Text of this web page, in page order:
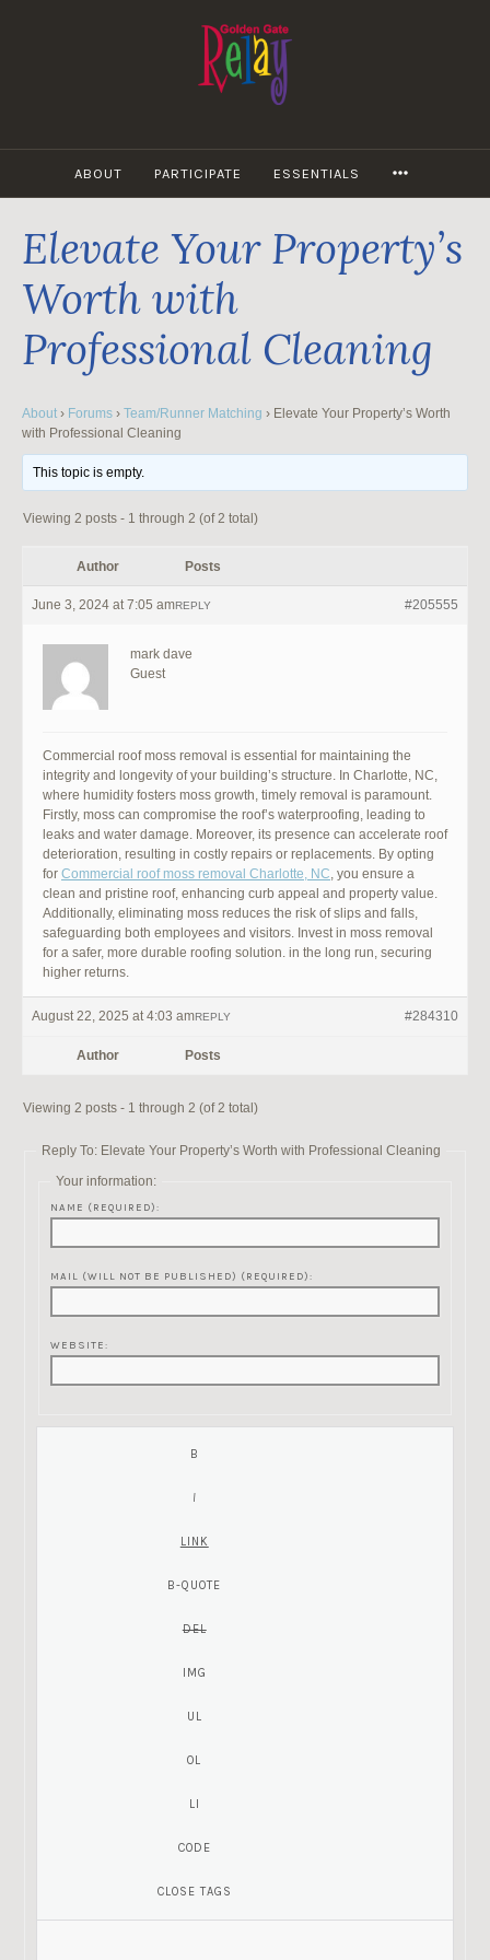
ABOUT PARTICIPATE ESSENTIALS
Elevate Your Property’s
Worth with
Professional Cleaning
About › Forums › Team/Runner Matching › Elevate Your Property’s Worth
with Professional Cleaning
This topic is empty.
Viewing 2 posts - 1 through 2 (of 2 total)
Author Posts
June 3, 2024 at 7:05 am #205555
REPLY
mark dave
Guest
Commercial roof moss removal is essential for maintaining the
integrity and longevity of your building’s structure. In Charlotte, NC,
where humidity fosters moss growth, timely removal is paramount.
Firstly, moss can compromise the roof’s waterproofing, leading to
leaks and water damage. Moreover, its presence can accelerate roof
deterioration, resulting in costly repairs or replacements. By opting
for Commercial roof moss removal Charlotte, NC, you ensure a
clean and pristine roof, enhancing curb appeal and property value.
Additionally, eliminating moss reduces the risk of slips and falls,
safeguarding both employees and visitors. Invest in moss removal
for a safer, more durable roofing solution. in the long run, securing
higher returns.
August 22, 2025 at 4:03 am #284310
REPLY
Author Posts
Viewing 2 posts - 1 through 2 (of 2 total)
Reply To: Elevate Your Property’s Worth with Professional Cleaning
Your information:
NAME (REQUIRED):
MAIL (WILL NOT BE PUBLISHED) (REQUIRED):
WEBSITE: